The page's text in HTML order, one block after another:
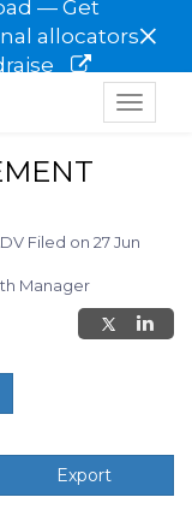
— Get
allocators×
Toggle
Filed on 27 Jun
Manager
Export